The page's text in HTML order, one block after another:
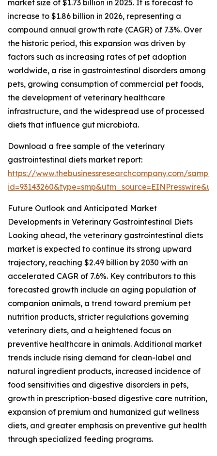
market size of $1.73 billion in 2025. It is forecast to
increase to $1.86 billion in 2026, representing a
compound annual growth rate (CAGR) of 7.3%. Over
the historic period, this expansion was driven by
factors such as increasing rates of pet adoption
worldwide, a rise in gastrointestinal disorders among
pets, growing consumption of commercial pet foods,
the development of veterinary healthcare
infrastructure, and the widespread use of processed
diets that influence gut microbiota.
Download a free sample of the veterinary
gastrointestinal diets market report:
https://www.thebusinessresearchcompany.com/
Future Outlook and Anticipated Market
Developments in Veterinary Gastrointestinal Diets
Looking ahead, the veterinary gastrointestinal diets
market is expected to continue its strong upward
trajectory, reaching $2.49 billion by 2030 with an
accelerated CAGR of 7.6%. Key contributors to this
forecasted growth include an aging population of
companion animals, a trend toward premium pet
nutrition products, stricter regulations governing
veterinary diets, and a heightened focus on
preventive healthcare in animals. Additional market
trends include rising demand for clean-label and
natural ingredient products, increased incidence of
food sensitivities and digestive disorders in pets,
growth in prescription-based digestive care nutrition,
expansion of premium and humanized gut wellness
diets, and greater emphasis on preventive gut health
through specialized feeding programs.